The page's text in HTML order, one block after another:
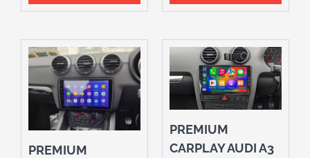
PREMIUM
PREMIUM
CARPLAY AUDI A3